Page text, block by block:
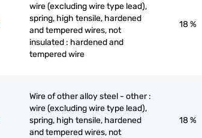
wire (excluding wire type lead),
spring, high tensile, hardened
and tempered wires, not
insulated : hardened and
tempered wire
18 %
Wire of other alloy steel - other :
wire (excluding wire type lead),
spring, high tensile, hardened
and tempered wires, not
18 %